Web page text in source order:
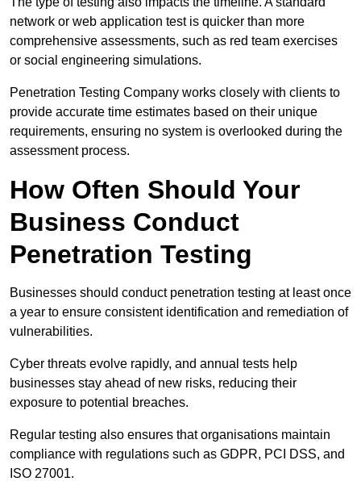
network or web application test is quicker than more
comprehensive assessments, such as red team exercises
or social engineering simulations.
Penetration Testing Company works closely with clients to
provide accurate time estimates based on their unique
requirements, ensuring no system is overlooked during the
assessment process.
How Often Should Your
Business Conduct
Penetration Testing
Businesses should conduct penetration testing at least once
a year to ensure consistent identification and remediation of
vulnerabilities.
Cyber threats evolve rapidly, and annual tests help
businesses stay ahead of new risks, reducing their
exposure to potential breaches.
Regular testing also ensures that organisations maintain
compliance with regulations such as GDPR, PCI DSS, and
ISO 27001.